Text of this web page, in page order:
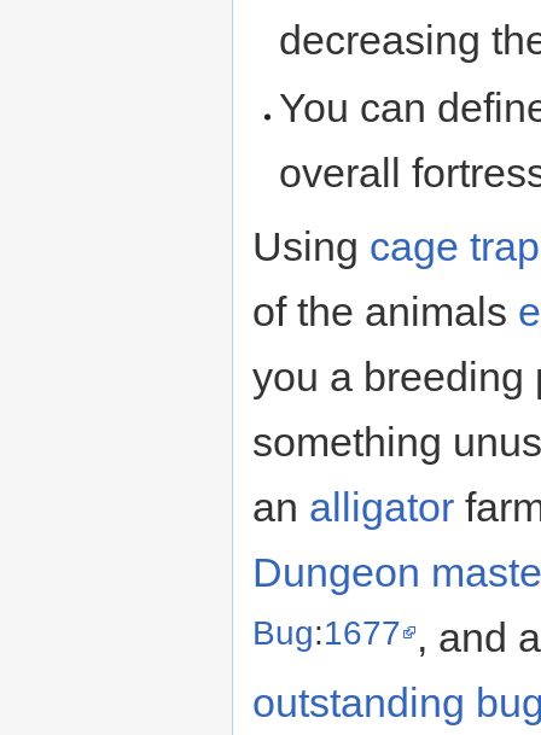
decreasing
You can
overall
Using cage
of the animals
you a breeding
something
an alligator
Dungeon
Bug:1677 , and
outstanding